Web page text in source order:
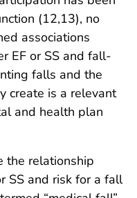
(12,13), no
associations
EF or SS and fall-
falls and the
create is a relevant
and health plan
the relationship
SS and risk for a fall